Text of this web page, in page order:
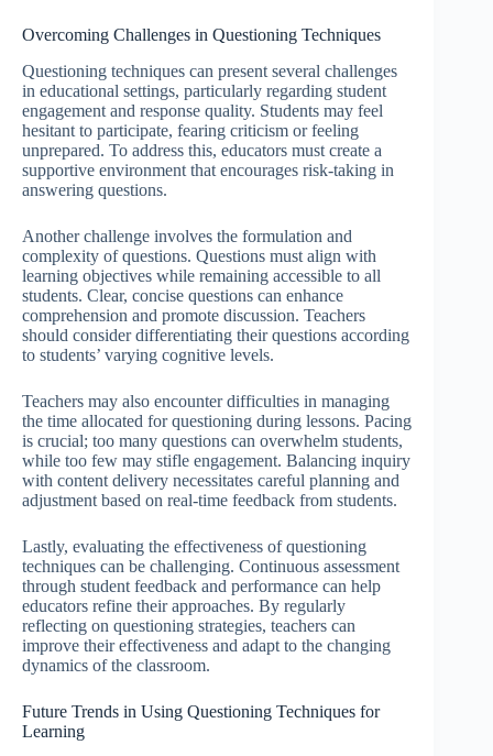
Overcoming Challenges in Questioning Techniques
Questioning techniques can present several challenges
in educational settings, particularly regarding student
engagement and response quality. Students may feel
hesitant to participate, fearing criticism or feeling
unprepared. To address this, educators must create a
supportive environment that encourages risk-taking in
answering questions.
Another challenge involves the formulation and
complexity of questions. Questions must align with
learning objectives while remaining accessible to all
students. Clear, concise questions can enhance
comprehension and promote discussion. Teachers
should consider differentiating their questions according
to students’ varying cognitive levels.
Teachers may also encounter difficulties in managing
the time allocated for questioning during lessons. Pacing
is crucial; too many questions can overwhelm students,
while too few may stifle engagement. Balancing inquiry
with content delivery necessitates careful planning and
adjustment based on real-time feedback from students.
Lastly, evaluating the effectiveness of questioning
techniques can be challenging. Continuous assessment
through student feedback and performance can help
educators refine their approaches. By regularly
reflecting on questioning strategies, teachers can
improve their effectiveness and adapt to the changing
dynamics of the classroom.
Future Trends in Using Questioning Techniques for
Learning